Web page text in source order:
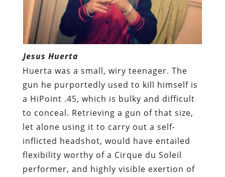
Jesus Huerta
Huerta was a small, wiry teenager. The
gun he purportedly used to kill himself is
a HiPoint .45, which is bulky and difficult
to conceal. Retrieving a gun of that size,
let alone using it to carry out a self-
inflicted headshot, would have entailed
flexibility worthy of a Cirque du Soleil
performer, and highly visible exertion of